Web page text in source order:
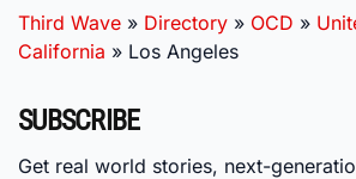
Third Wave » Directory » OCD »
California » Los Angeles
SUBSCRIBE
Get real world stories, next-